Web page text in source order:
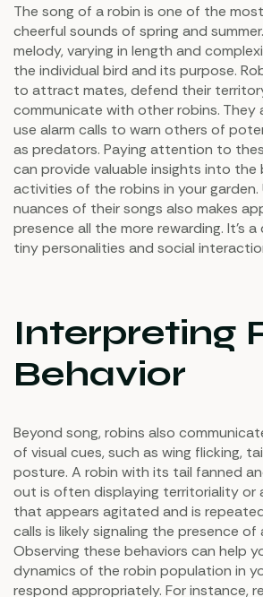
The song of a robin is one of the
cheerful sounds of spring and
melody, varying in length and
the individual bird and its purpose.
to attract mates, defend their
communicate with other robins. They
use alarm calls to warn others of
as predators. Paying attention to
can provide valuable insights into the
activities of the robins in your
nuances of their songs also makes
presence all the more rewarding. It's
tiny personalities and social
Interpreting
Behavior
Beyond song, robins also
of visual cues, such as wing flicking,
posture. A robin with its tail fanned
out is often displaying territoriality or
that appears agitated and is
calls is likely signaling the presence of
Observing these behaviors can help
dynamics of the robin population in
respond appropriately. For instance,